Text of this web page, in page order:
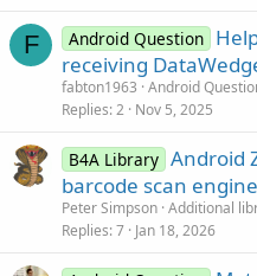
F Android Question
receiving
fabton1963 Android
Replies 2 Nov 5, 2025
B4A Library Android
barcode scan engine
Peter Simpson Additional
Replies 7 Jan 18, 2026